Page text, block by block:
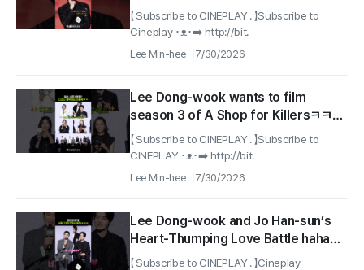
#Lee Dong-wook
【 Subscribe to CINEPLAY . 】Subscribe to
Cineplay ･ᴥ･➡️ http://bit.
Lee Min-hee 7/30/2026
Lee Dong-wook wants to film
season 3 of A Shop for Killersㅋㅋㅋ
#AShopForKillers2
【 Subscribe to CINEPLAY . 】Subscribe to
CINEPLAY ･ᴥ･➡️ http://bit.
Lee Min-hee 7/30/2026
Lee Dong-wook and Jo Han-sun’s
Heart-Thumping Love Battle haha
#A Shop for Killers 2
【 Subscribe to CINEPLAY . 】Cineplay